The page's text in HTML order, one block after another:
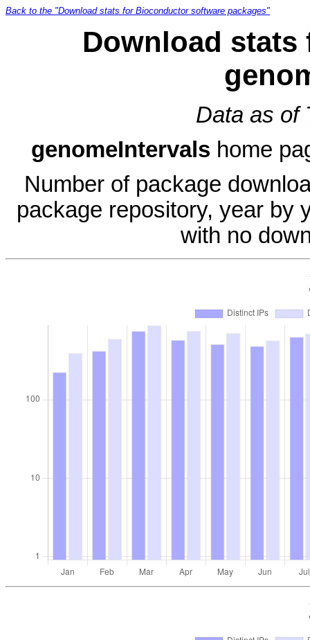
Back to the "Download stats for Bioconductor software packages"
Download stats
Data as of
genomeIntervals home
Number of package
package repository, year by
with no